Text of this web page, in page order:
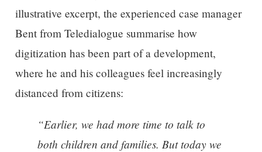
illustrative excerpt, the experienced case manager
Bent from Teledialogue summarise how
digitization has been part of a development,
where he and his colleagues feel increasingly
distanced from citizens:
“Earlier, we had more time to talk to
both children and families. But today we